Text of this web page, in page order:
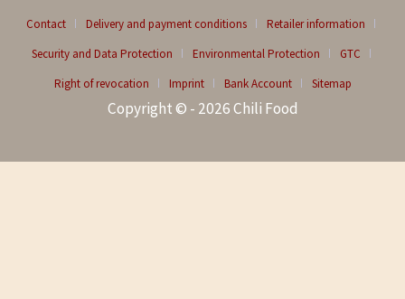
Contact Delivery and payment conditions
Retailer information
Security and Data Protection
Environmental Protection
GTC
Right of revocation
Imprint Bank Account Sitemap
Copyright © - 2026 Chili Food